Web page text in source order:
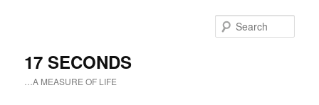
17 SECONDS
…A MEASURE OF LIFE